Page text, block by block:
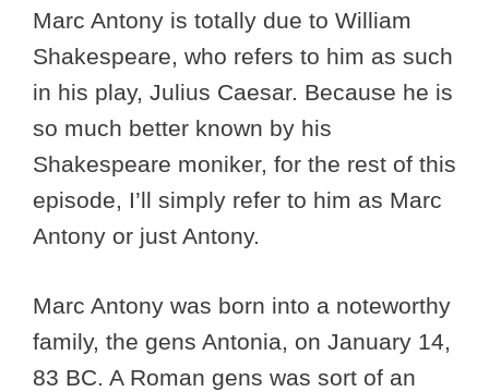
Marc Antony is totally due to William
Shakespeare, who refers to him as such
in his play, Julius Caesar. Because he is
so much better known by his
Shakespeare moniker, for the rest of this
episode, I’ll simply refer to him as Marc
Antony or just Antony.
Marc Antony was born into a noteworthy
family, the gens Antonia, on January 14,
83 BC. A Roman gens was sort of an